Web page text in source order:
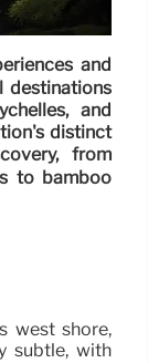
and
destinations
and
distinct
from
to bamboo
west shore,
subtle, with